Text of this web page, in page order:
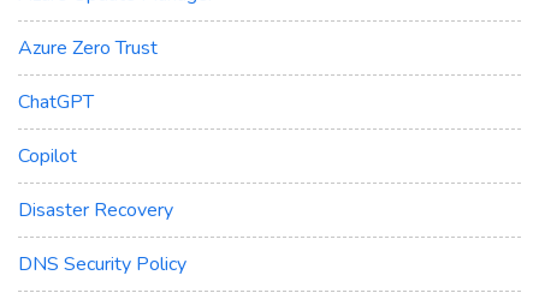
Azure Zero Trust
ChatGPT
Copilot
Disaster Recovery
DNS Security Policy